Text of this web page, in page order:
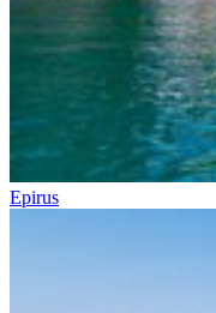
Epirus